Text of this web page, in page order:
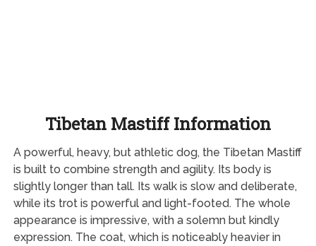
Tibetan Mastiff Information
A powerful, heavy, but athletic dog, the Tibetan Mastiff
is built to combine strength and agility. Its body is
slightly longer than tall. Its walk is slow and deliberate,
while its trot is powerful and light-footed. The whole
appearance is impressive, with a solemn but kindly
expression. The coat, which is noticeably heavier in